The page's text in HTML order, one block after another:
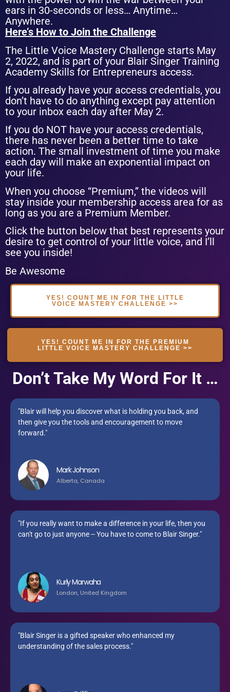
ears in 30-seconds or less… Anytime…
Anywhere.
Here’s How to Join the Challenge
The Little Voice Mastery Challenge starts May
2, 2022, and is part of your Blair Singer Training
Academy Skills for Entrepreneurs access.
If you already have your access credentials, you
don’t have to do anything except pay attention
to your inbox each day after May 2.
If you do NOT have your access credentials,
there has never been a better time to take
action. The small investment of time you make
each day will make an exponential impact on
your life.
When you choose “Premium,” the videos will
stay inside your membership access area for as
long as you are a Premium Member.
Click the button below that best represents your
desire to get control of your little voice, and I’ll
see you inside!
Be Awesome
YES! COUNT ME IN FOR THE LITTLE
VOICE MASTERY CHALLENGE >>
YES! COUNT ME IN FOR THE PREMIUM
LITTLE VOICE MASTERY CHALLENGE >>
Don’t Take My Word For It …
"Blair will help you discover what is holding you back, and
then give you the tools and encouragement to move
forward."
Mark Johnson
Alberta, Canada
"If you really want to make a difference in your life, then you
can't go to just anyone -- You have to come to Blair Singer."
Kurly Marwaha
London, United Kingdom
"Blair Singer is a gifted speaker who enhanced my
understanding of the sales process."